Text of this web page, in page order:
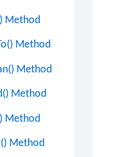
Method
Method
Method
Method
Method
Method